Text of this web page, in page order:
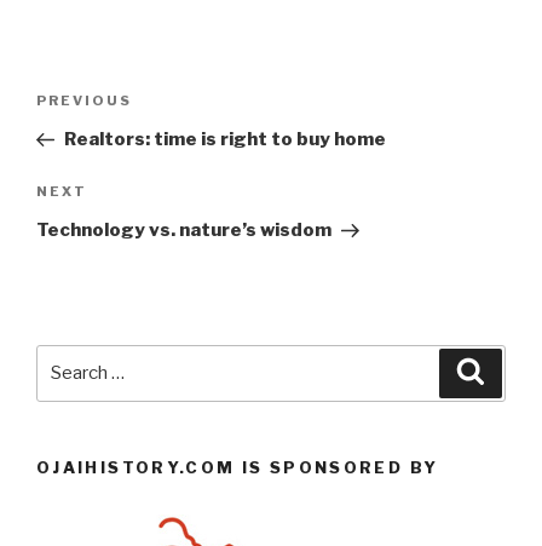
Previous
Post
PREVIOUS
Realtors: time is right to buy home
Next
Post
NEXT
Technology vs. nature’s wisdom
OJAIHISTORY.COM IS SPONSORED BY